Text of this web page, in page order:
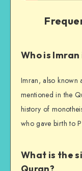
Who is
Imran, also known
mentioned in the
history of
who gave birth to
What is the
Quran?